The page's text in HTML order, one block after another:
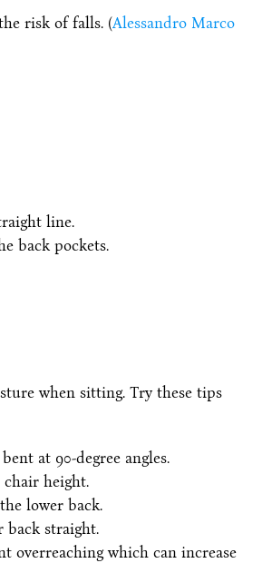
risk of falls. (Alessandro Marco
line.
back pockets.
when sitting. Try these tips
at 90-degree angles.
height.
lower back.
back straight.
overreaching which can increase